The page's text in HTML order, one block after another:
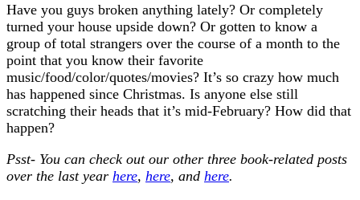
Have you guys broken anything lately? Or completely
turned your house upside down? Or gotten to know a
group of total strangers over the course of a month to the
point that you know their favorite
music/food/color/quotes/movies? It’s so crazy how much
has happened since Christmas. Is anyone else still
scratching their heads that it’s mid-February? How did that
happen?
Psst- You can check out our other three book-related posts
over the last year here, here, and here.